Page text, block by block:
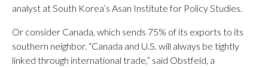
analyst at South Korea’s Asan Institute for Policy Studies.
Or consider Canada, which sends 75% of its exports to its
southern neighbor. “Canada and U.S. will always be tightly
linked through international trade,” said Obstfeld, a